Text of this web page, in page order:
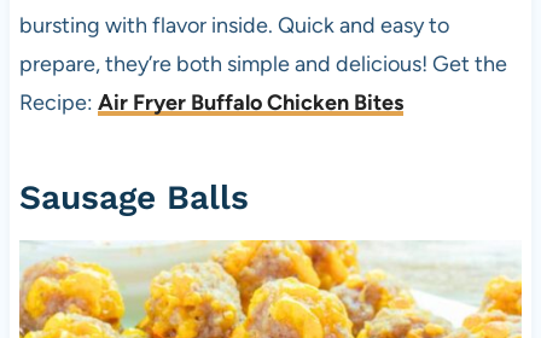
bursting with flavor inside. Quick and easy to
prepare, they’re both simple and delicious! Get the
Recipe: Air Fryer Buffalo Chicken Bites
Sausage Balls